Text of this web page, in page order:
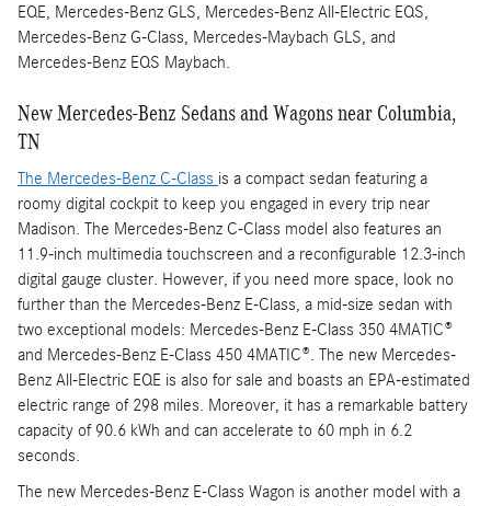
EQE, Mercedes-Benz GLS, Mercedes-Benz All-Electric EQS,
Mercedes-Benz G-Class, Mercedes-Maybach GLS, and
Mercedes-Benz EQS Maybach.
New Mercedes-Benz Sedans and Wagons near Columbia,
TN
The Mercedes-Benz C-Class is a compact sedan featuring a
roomy digital cockpit to keep you engaged in every trip near
Madison. The Mercedes-Benz C-Class model also features an
11.9-inch multimedia touchscreen and a reconfigurable 12.3-inch
digital gauge cluster. However, if you need more space, look no
further than the Mercedes-Benz E-Class, a mid-size sedan with
two exceptional models: Mercedes-Benz E-Class 350 4MATIC®
and Mercedes-Benz E-Class 450 4MATIC®. The new Mercedes-
Benz All-Electric EQE is also for sale and boasts an EPA-estimated
electric range of 298 miles. Moreover, it has a remarkable battery
capacity of 90.6 kWh and can accelerate to 60 mph in 6.2
seconds.
The new Mercedes-Benz E-Class Wagon is another model with a